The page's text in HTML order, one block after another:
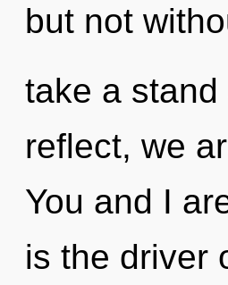
but not
take a
reflect, we
You and I
is the driver